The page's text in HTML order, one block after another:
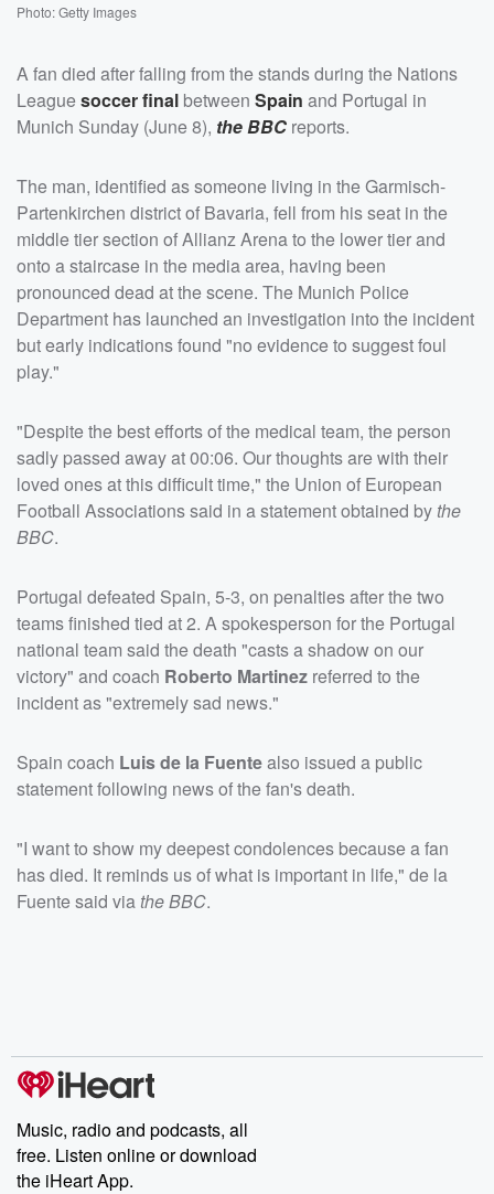
Photo: Getty Images
A fan died after falling from the stands during the Nations
Leaguesoccer final between Spain and Portugal in
Munich Sunday (June 8), the BBC reports.
The man, identified as someone living in the Garmisch-
Partenkirchen district of Bavaria, fell from his seat in the
middle tier section of Allianz Arena to the lower tier and
onto a staircase in the media area, having been
pronounced dead at the scene. The Munich Police
Department has launched an investigation into the incident
but early indications found "no evidence to suggest foul
play."
"Despite the best efforts of the medical team, the person
sadly passed away at 00:06. Our thoughts are with their
loved ones at this difficult time," the Union of European
Football Associations said in a statement obtained by the
BBC.
Portugal defeated Spain, 5-3, on penalties after the two
teams finished tied at 2. A spokesperson for the Portugal
national team said the death "casts a shadow on our
victory" and coach Roberto Martinez referred to the
incident as "extremely sad news."
Spain coach Luis de la Fuentealso issued a public
statement following news of the fan's death.
"I want to show my deepest condolences because a fan
has died. It reminds us of what is important in life," de la
Fuente said via the BBC.
Music, radio and podcasts, all
free. Listen online or download
the iHeart App.